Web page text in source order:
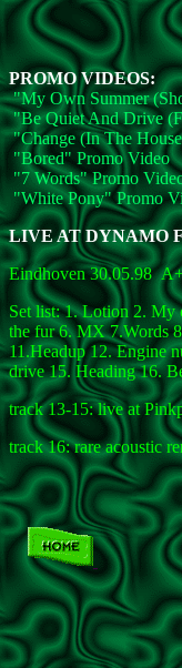
PROMO VIDEOS:
"My Own Summer
"Be Quiet And Drive
"Change (In The
"Bored" Promo Video
"7 Words" Promo
"White Pony" Promo
LIVE AT DYNAMO
Eindhoven 30.05.98
Set list: 1. Lotion 2. My
the fur 6. MX 7.Words
11.Headup 12. Engine
drive 15. Heading 16.
track 13-15: live at
track 16: rare acoustic